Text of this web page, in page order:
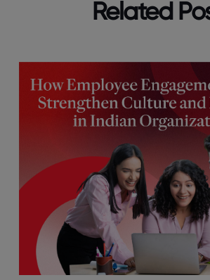
Related